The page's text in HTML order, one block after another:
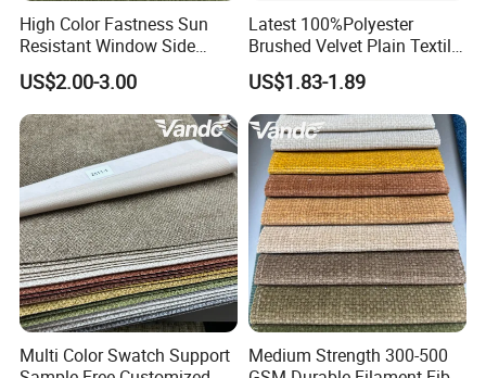
Product Description
PRODUCT DISPLAY
High Color Fastness Sun
Resistant Window Side
Couch Decoration Sofa
Upholstery Fabric
US$2.00-3.00
Latest 100%Polyester
Brushed Velvet Plain Textile
Furniture Upholstery for
Sofa
US$1.83-1.89
Multi Color Swatch Support
Medium Strength 300-500